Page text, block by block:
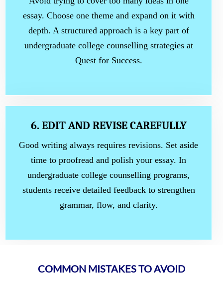
essay. Choose one theme and expand on it with
depth. A structured approach is a key part of
undergraduate college counselling strategies at
Quest for Success.
6. EDIT AND REVISE CAREFULLY
Good writing always requires revisions. Set aside
time to proofread and polish your essay. In
undergraduate college counselling programs,
students receive detailed feedback to strengthen
grammar, flow, and clarity.
COMMON MISTAKES TO AVOID